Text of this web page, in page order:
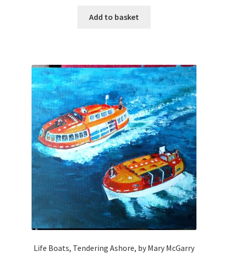
Add to basket
Life Boats, Tendering Ashore, by Mary McGarry